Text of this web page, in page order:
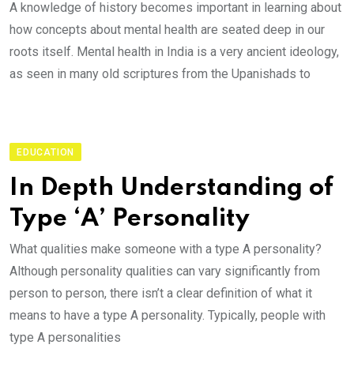
A knowledge of history becomes important in learning about
how concepts about mental health are seated deep in our
roots itself. Mental health in India is a very ancient ideology,
as seen in many old scriptures from the Upanishads to
EDUCATION
In Depth Understanding of
Type ‘A’ Personality
What qualities make someone with a type A personality?
Although personality qualities can vary significantly from
person to person, there isn’t a clear definition of what it
means to have a type A personality. Typically, people with
type A personalities